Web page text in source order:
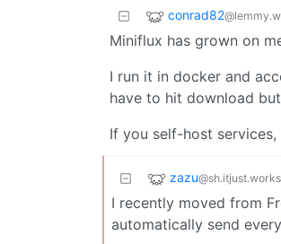
conrad82
Miniflux has grown on
I run it in docker and
have to hit download
If you self-host
zazu@sh.itjust.works
I recently moved from
automatically send